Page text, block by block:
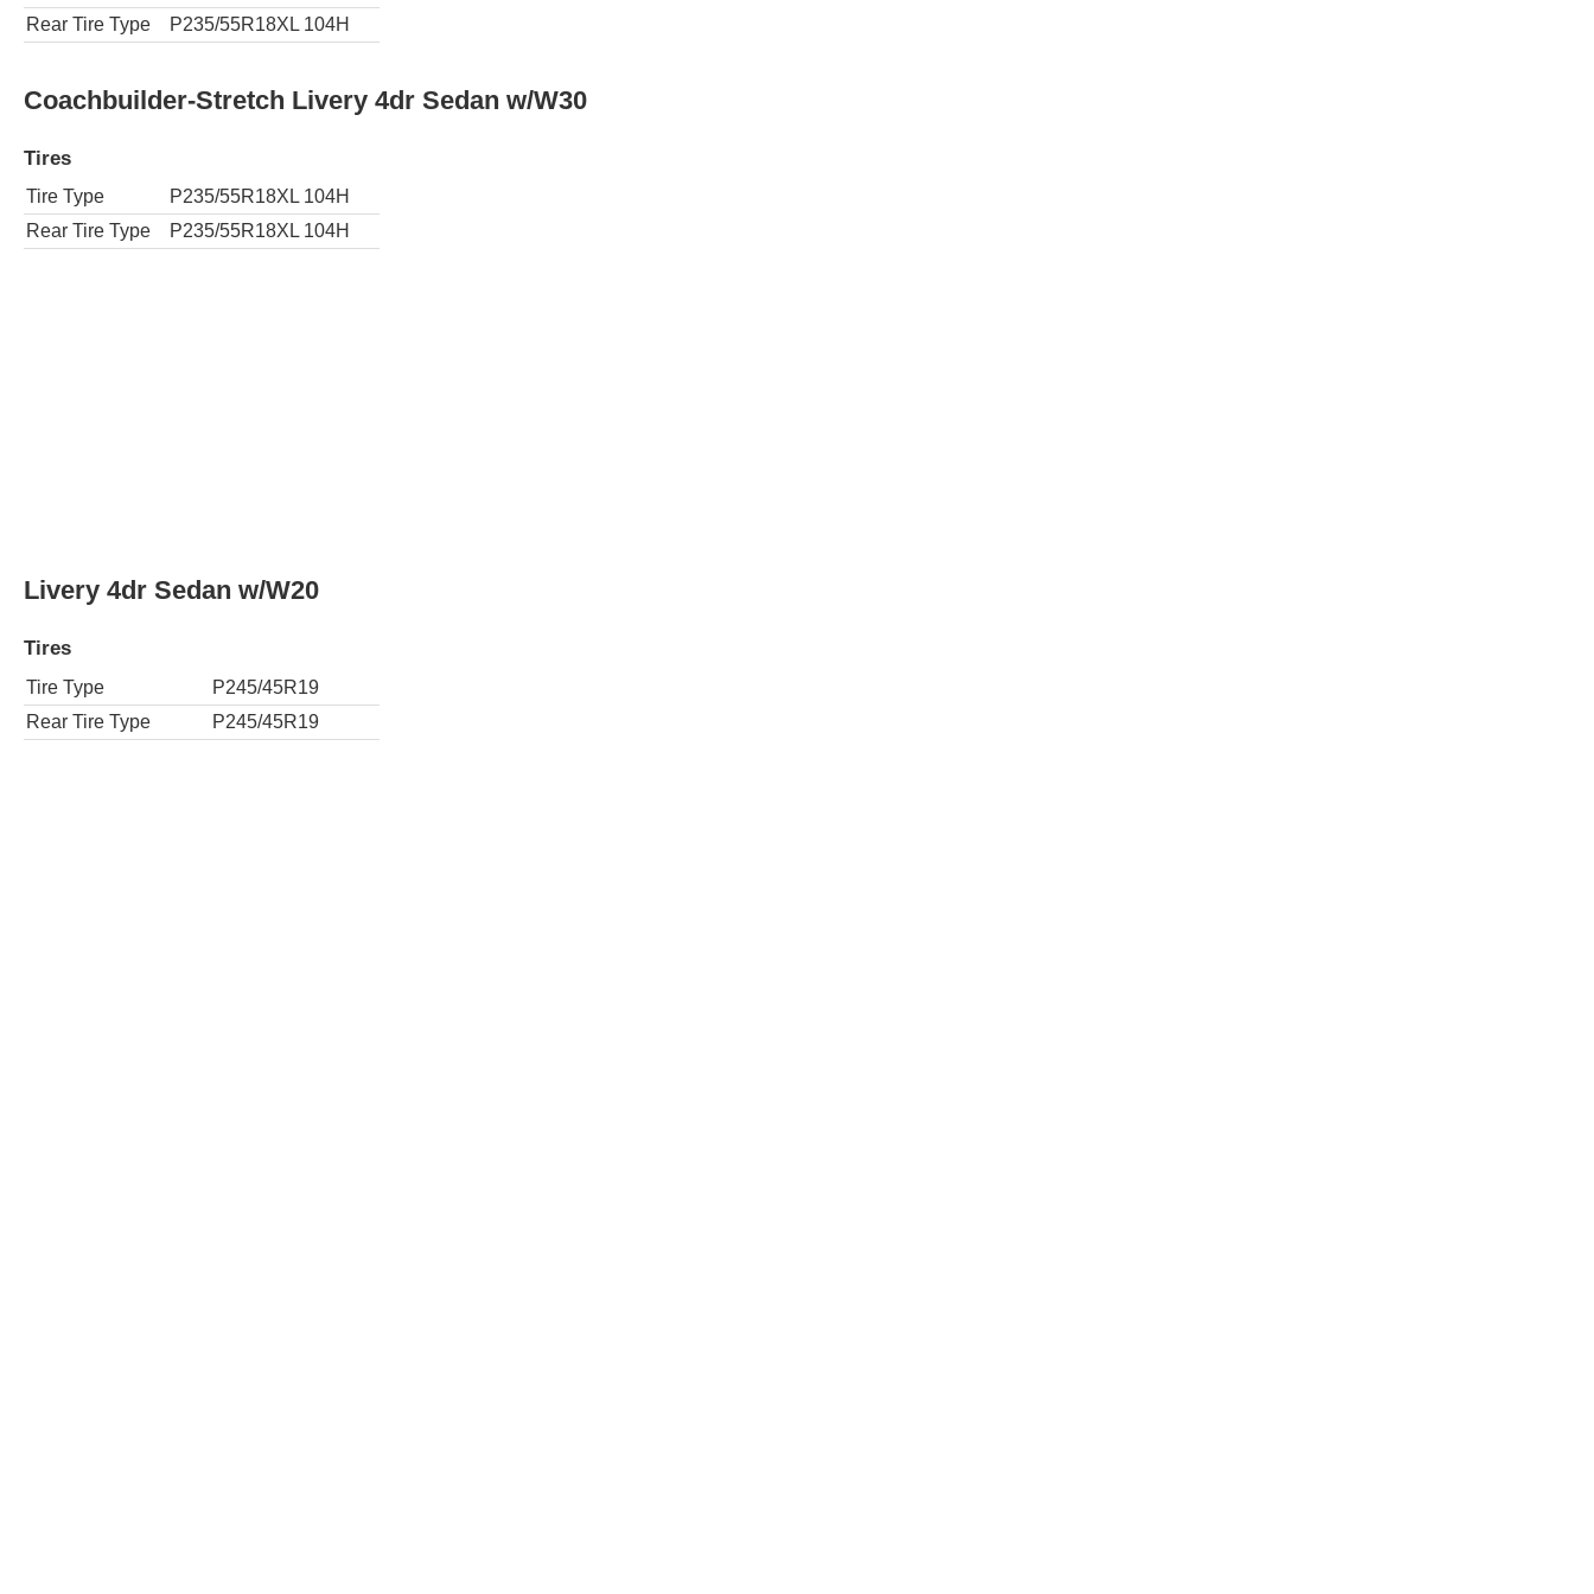
Rear Tire Type
P235/55R18XL 104H
Coachbuilder-Stretch Livery 4dr Sedan w/W30
Tires
Tire Type
P235/55R18XL 104H
Rear Tire Type
P235/55R18XL 104H
Livery 4dr Sedan w/W20
Tires
Tire Type
P245/45R19
Rear Tire Type
P245/45R19